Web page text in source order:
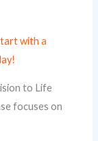
with a
to Life
focuses on